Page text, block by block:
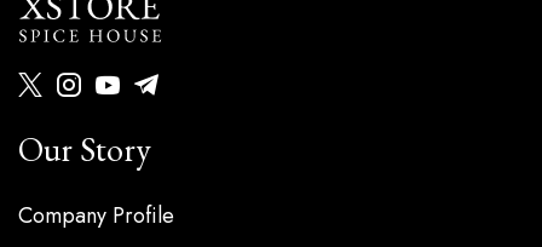
Our Story
Company Profile